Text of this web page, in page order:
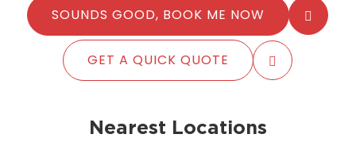
SOUNDS GOOD, BOOK ME NOW
GET A QUICK QUOTE
Nearest Locations